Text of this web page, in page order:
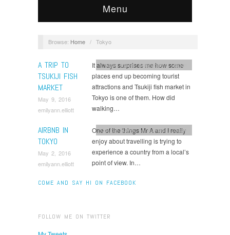
Menu
Browse: Home / Tokyo
A TRIP TO
TSUKIJI FISH
MARKET
May 9, 2016
emilyann.elliott
Couple travel,honeymoon ,Japan
It always surprises me how some
places end up becoming tourist
attractions and Tsukiji fish market in
Tokyo is one of them. How did
walking…
AIRBNB IN
TOKYO
May 2, 2016
emilyann.elliott
Couple travel,honeymoon,Japan
One of the things Mr A and I really
enjoy about travelling is trying to
experience a country from a local’s
point of view. In…
COME AND SAY HI ON FACEBOOK
FOLLOW ME ON TWITTER